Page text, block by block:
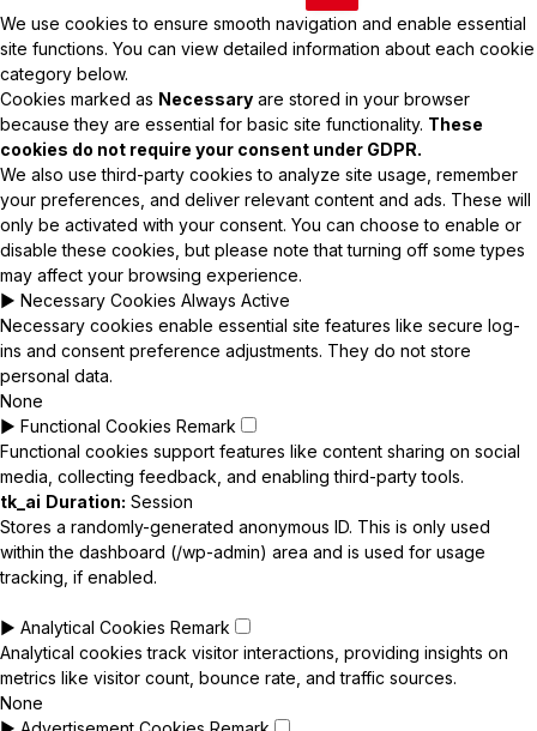
We use cookies to ensure smooth navigation and enable essential
site functions. You can view detailed information about each cookie
category below.
Cookies marked as Necessary are stored in your browser
because they are essential for basic site functionality. These
cookies do not require your consent under GDPR.
We also use third-party cookies to analyze site usage, remember
your preferences, and deliver relevant content and ads. These will
only be activated with your consent. You can choose to enable or
disable these cookies, but please note that turning off some types
may affect your browsing experience.
► Necessary Cookies Always Active
Necessary cookies enable essential site features like secure log-
ins and consent preference adjustments. They do not store
personal data.
None
► Functional Cookies Remark
Functional cookies support features like content sharing on social
media, collecting feedback, and enabling third-party tools.
tk_ai Duration: Session
Stores a randomly-generated anonymous ID. This is only used
within the dashboard (/wp-admin) area and is used for usage
tracking, if enabled.
► Analytical Cookies Remark
Analytical cookies track visitor interactions, providing insights on
metrics like visitor count, bounce rate, and traffic sources.
None